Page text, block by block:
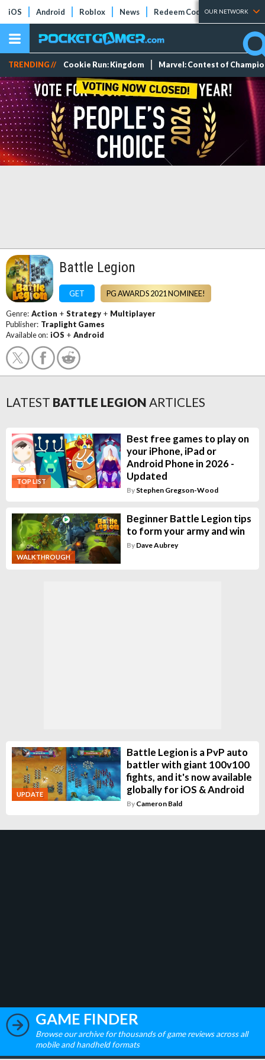
iOS Android Roblox News Redeem Codes Tier Lists
OUR NETWORK
TRENDING // Cookie Run: Kingdom Marvel: Contest of
Battle Legion
GET PG AWARDS 2021 NOMINEE!
Genre: Action + Strategy + Multiplayer
Publisher: Traplight Games
Available on: iOS + Android
LATEST BATTLE LEGION ARTICLES
TOP LIST
Best free games to play on
your iPhone, iPad or
Android Phone in 2026 -
Updated
By Stephen Gregson-Wood
WALKTHROUGH
Beginner Battle Legion tips
to form your army and win
By Dave Aubrey
UPDATE
Battle Legion is a PvP auto
battler with giant 100v100
fights, and it's now available
globally for iOS & Android
By Cameron Bald
GAME FINDER
Browse our archive for thousands of game reviews across all
mobile and handheld formats